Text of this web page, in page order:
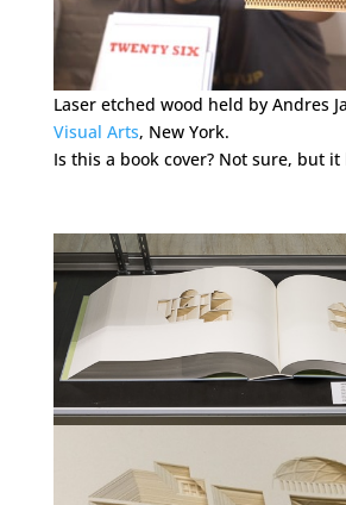
Laser etched wood held by Andres
Visual Arts, New York.
Is this a book cover? Not sure, but it